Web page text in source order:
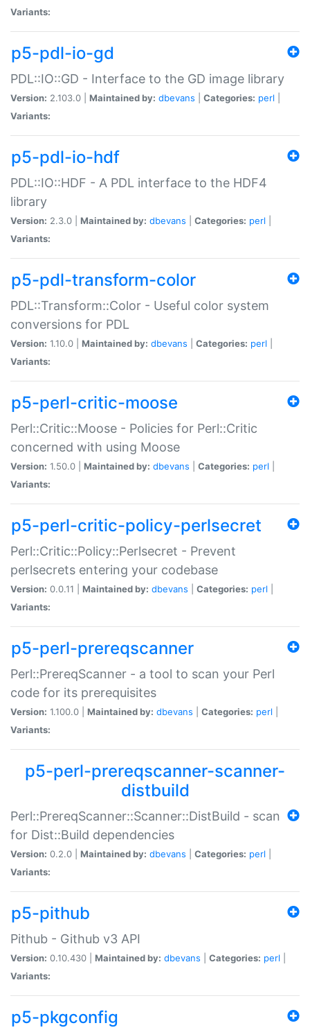
Variants:
p5-pdl-io-gd
PDL::IO::GD - Interface to the GD image library
Version: 2.103.0 | Maintained by: dbevans Categories: perl
Variants:
p5-pdl-io-hdf
PDL::IO::HDF - A PDL interface to the HDF4
library
Version: 2.3.0 | Maintained by: dbevans Categories: perl
Variants:
p5-pdl-transform-color
PDL::Transform::Color - Useful color system
conversions for PDL
Version: 1.10.0 | Maintained by: dbevans Categories: perl
Variants:
p5-perl-critic-moose
Perl::Critic::Moose - Policies for Perl::Critic
concerned with using Moose
Version: 1.50.0 | Maintained by: dbevans Categories: perl
Variants:
p5-perl-critic-policy-perlsecret
Perl::Critic::Policy::Perlsecret - Prevent
perlsecrets entering your codebase
Version: 0.0.11 | Maintained by: dbevans Categories: perl
Variants:
p5-perl-prereqscanner
Perl::PrereqScanner - a tool to scan your Perl
code for its prerequisites
Version: 1.100.0 | Maintained by: dbevans Categories: perl
Variants:
p5-perl-prereqscanner-scanner-
distbuild
Perl::PrereqScanner::Scanner::DistBuild - scan
for Dist::Build dependencies
Version: 0.2.0 | Maintained by: dbevans Categories: perl
Variants:
p5-pithub
Pithub - Github v3 API
Version: 0.10.430 | Maintained by: dbevans Categories: perl
Variants:
p5-pkgconfig